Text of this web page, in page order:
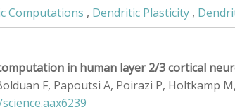
Computations , Dendritic Plasticity ,
in human layer 2/3 cortical
F, Papoutsi A, Poirazi P, Holtkamp